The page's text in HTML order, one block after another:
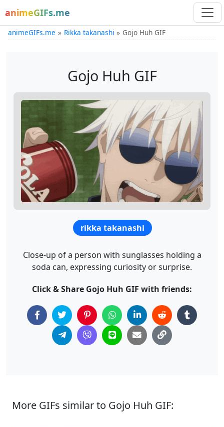
animeGIFs.me
animeGIFs.me Rikka takanashi Gojo Huh GIF
Gojo Huh GIF
rikka takanashi
Close-up of a person with sunglasses holding a
soda can, expressing curiosity or surprise.
Click & Share Gojo Huh GIF with friends:
More GIFs similar to Gojo Huh GIF: